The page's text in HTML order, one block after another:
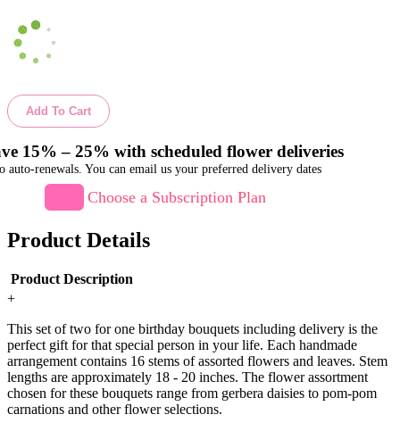
Add To Cart
15% – 25% with scheduled flower deliveries
auto-renewals. You can email us your preferred delivery dates
Choose a Subscription Plan
Product Details
Product Description
+
This set of two for one birthday bouquets including delivery is the
perfect gift for that special person in your life. Each handmade
arrangement contains 16 stems of assorted flowers and leaves. Stem
lengths are approximately 18 - 20 inches. The flower assortment
chosen for these bouquets range from gerbera daisies to pom-pom
carnations and other flower selections.